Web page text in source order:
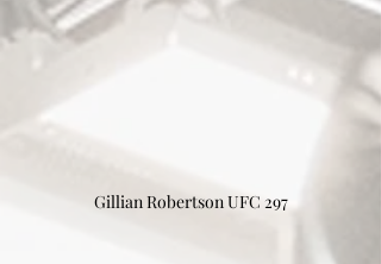
Gillian Robertson UFC 297